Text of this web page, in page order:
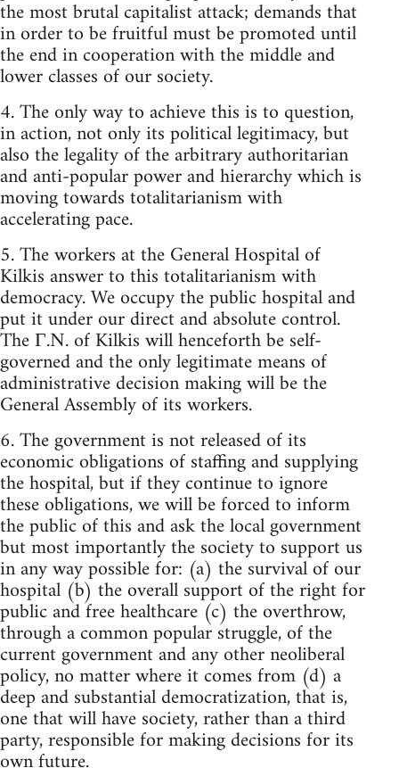
the most brutal capitalist attack; demands that
in order to be fruitful must be promoted until
the end in cooperation with the middle and
lower classes of our society.
4. The only way to achieve this is to question,
in action, not only its political legitimacy, but
also the legality of the arbitrary authoritarian
and anti-popular power and hierarchy which is
moving towards totalitarianism with
accelerating pace.
5. The workers at the General Hospital of
Kilkis answer to this totalitarianism with
democracy. We occupy the public hospital and
put it under our direct and absolute control.
The Γ.N. of Kilkis will henceforth be self-
governed and the only legitimate means of
administrative decision making will be the
General Assembly of its workers.
6. The government is not released of its
economic obligations of staffing and supplying
the hospital, but if they continue to ignore
these obligations, we will be forced to inform
the public of this and ask the local government
but most importantly the society to support us
in any way possible for: (a) the survival of our
hospital (b) the overall support of the right for
public and free healthcare (c) the overthrow,
through a common popular struggle, of the
current government and any other neoliberal
policy, no matter where it comes from (d) a
deep and substantial democratization, that is,
one that will have society, rather than a third
party, responsible for making decisions for its